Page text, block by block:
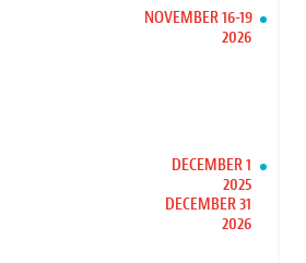
NOVEMBER 16-19
2026
DECEMBER 1
2025
DECEMBER 31
2026